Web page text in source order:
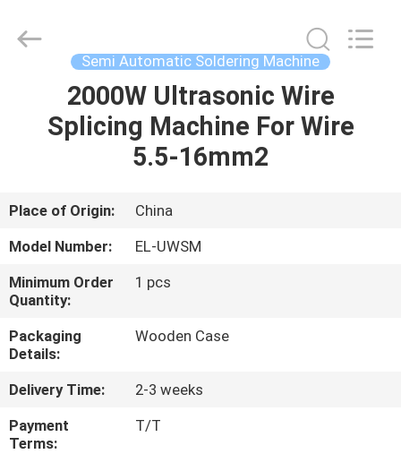
HOME
ABOUT
US
FACTORY
TOUR
QUALITY
CONTROL
Industrial
Semi Automatic Soldering Machine
2000W Ultrasonic Wire
Splicing Machine For Wire
5.5-16mm2
Place of Origin:
China
Model Number:
EL-UWSM
Minimum Order
Quantity:
1 pcs
Packaging
Details:
Wooden Case
Delivery Time:
2-3 weeks
Payment
Terms:
T/T